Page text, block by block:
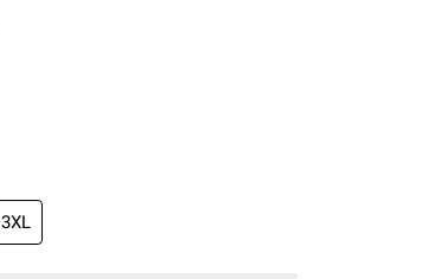
3XL